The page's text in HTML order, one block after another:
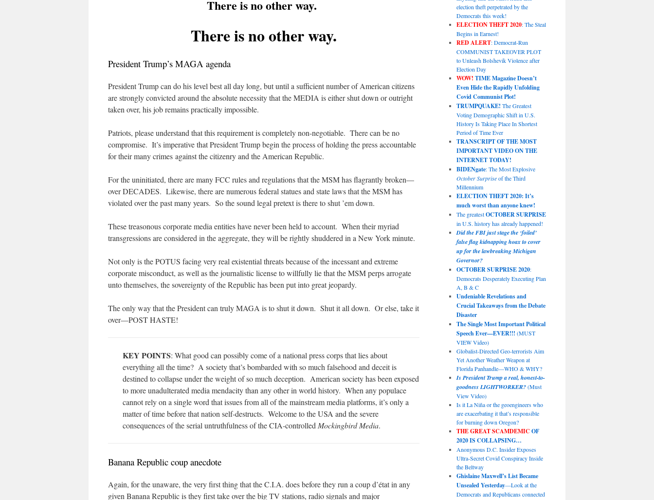
There is no other way.
There is no other way.
President Trump’s MAGA agenda
President Trump can do his level best all day long, but until a sufficient number of American citizens
are strongly convicted around the absolute necessity that the MEDIA is either shut down or outright
taken over, his job remains practically impossible.
Patriots, please understand that this requirement is completely non-negotiable. There can be no
compromise. It’s imperative that President Trump begin the process of holding the press accountable
for their many crimes against the citizenry and the American Republic.
For the uninitiated, there are many FCC rules and regulations that the MSM has flagrantly broken—
over DECADES. Likewise, there are numerous federal statues and state laws that the MSM has
violated over the past many years. So the sound legal pretext is there to shut ’em down.
These treasonous corporate media entities have never been held to account. When their myriad
transgressions are considered in the aggregate, they will be rightly shuddered in a New York minute.
Not only is the POTUS facing very real existential threats because of the incessant and extreme
corporate misconduct, as well as the journalistic license to willfully lie that the MSM perps arrogate
unto themselves, the sovereignty of the Republic has been put into great jeopardy.
The only way that the President can truly MAGA is to shut it down. Shut it all down. Or else, take it
over—POST HASTE!
KEY POINTS: What good can possibly come of a national press corps that lies about
everything all the time? A society that’s bombarded with so much falsehood and deceit is
destined to collapse under the weight of so much deception. American society has been exposed
to more unadulterated media mendacity than any other in world history. When any populace
cannot rely on a single word that issues from all of the mainstream media platforms, it’s only a
matter of time before that nation self-destructs. Welcome to the USA and the severe
consequences of the serial untruthfulness of the CIA-controlled Mockingbird Media.
Banana Republic coup anecdote
Again, for the unaware, the very first thing that the C.I.A. does before they run a coup d’état in any
given Banana Republic is they first take over the big TV stations, radio signals and major
election theft perpetrated by the
Democrats this week!
ELECTION THEFT 2020: The Steal
Begins in Earnest!
RED ALERT: Democrat-Run
COMMUNIST TAKEOVER PLOT
to Unleash Bolshevik Violence after
Election Day
WOW! TIME Magazine Doesn’t
Even Hide the Rapidly Unfolding
Covid Communist Plot!
TRUMPQUAKE! The Greatest
Voting Demographic Shift in U.S.
History Is Taking Place In Shortest
Period of Time Ever
TRANSCRIPT OF THE MOST
IMPORTANT VIDEO ON THE
INTERNET TODAY!
BIDENgate: The Most Explosive
October Surpriseof the Third
Millennium
ELECTION THEFT 2020: It’s
much worst than anyone knew!
The greatestOCTOBER SURPRISE
in U.S. history has already happened!
Did the FBI just stage the ‘foiled’
false flag kidnapping hoax to cover
up for the lawbreaking Michigan
Governor?
OCTOBER SURPRISE 2020:
Democrats Desperately Executing Plan
A, B & C
Undeniable Revelations and
Crucial Takeaways from the Debate
Disaster
The Single Most Important Political
Speech Ever—EVER!!! (MUST
VIEW Video)
Globalist-Directed Geo-terrorists Aim
Yet Another Weather Weapon at
Florida Panhandle—WHO & WHY?
Is President Trump a real, honest-to-
goodness LIGHTWORKER?(Must
View Video)
Is it La Niña or the geoengineers who
are exacerbating it that’s responsible
for burning down Oregon?
THE GREAT SCAMDEMIC OF
2020 IS COLLAPSING…
Anonymous D.C. Insider Exposes
Ultra-Secret Covid Conspiracy Inside
the Beltway
Ghislaine Maxwell’s List Became
Unsealed Yesterday—Look at the
Democrats and Republicans connected